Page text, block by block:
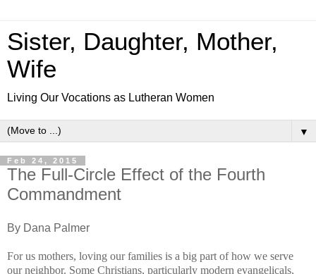
Sister, Daughter, Mother,
Wife
Living Our Vocations as Lutheran Women
▼
Feb 24, 2015
The Full-Circle Effect of the Fourth
Commandment
By Dana Palmer
For us mothers, loving our families is a big part of how we serve
our neighbor. Some Christians, particularly modern evangelicals,